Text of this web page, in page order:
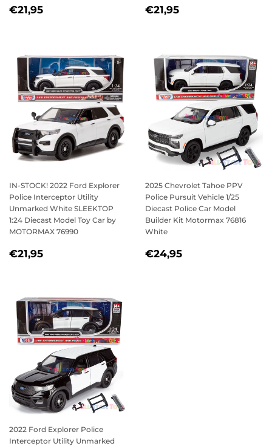
REGULAR
€21,95
REGULAR
€21,95
IN-STOCK! 2022 Ford Explorer
Police Interceptor Utility
Unmarked White SLEEKTOP
1:24 Diecast Model Toy Car by
MOTORMAX 76990
REGULAR
€21,95
2025 Chevrolet Tahoe PPV
Police Pursuit Vehicle 1/25
Diecast Police Car Model
Builder Kit Motormax 76816
White
REGULAR
€24,95
2022 Ford Explorer Police
Interceptor Utility Unmarked